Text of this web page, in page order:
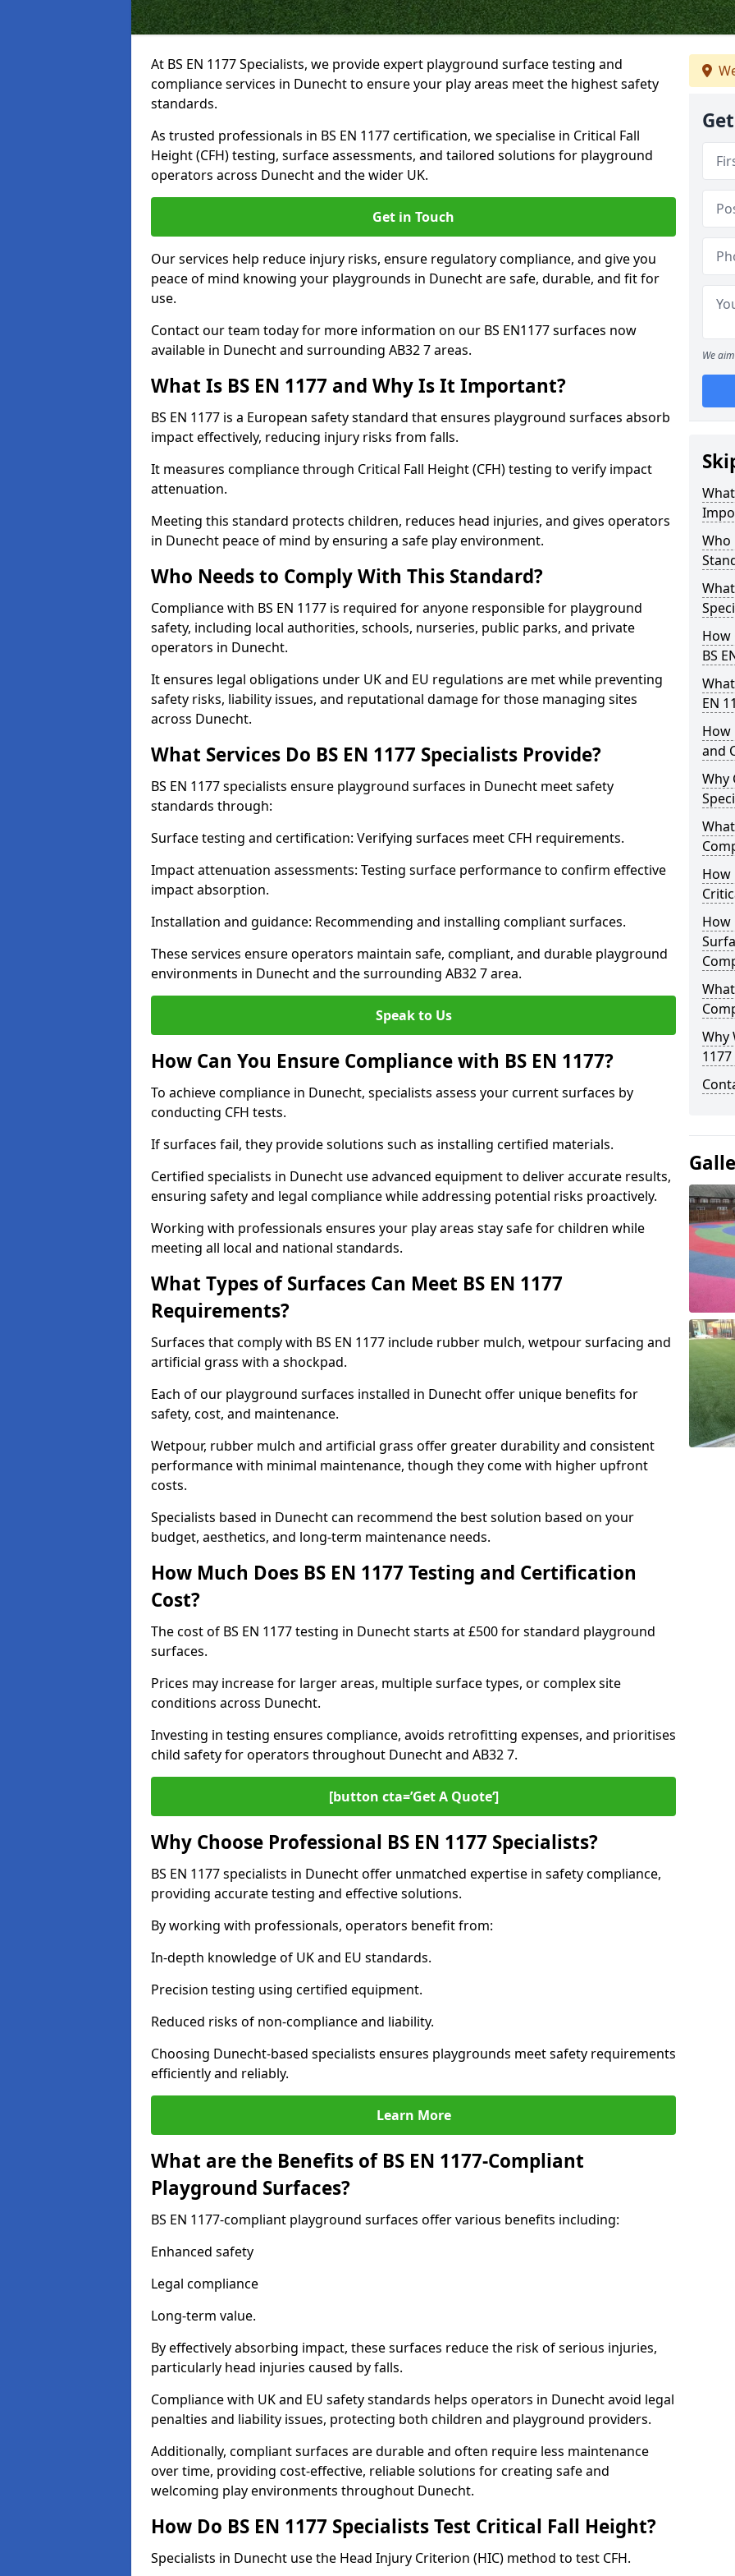
At BS EN 1177 Specialists, we provide expert playground surface testing and
compliance services in Dunecht to ensure your play areas meet the highest safety
standards.
As trusted professionals in BS EN 1177 certification, we specialise in Critical Fall
Height (CFH) testing, surface assessments, and tailored solutions for playground
operators across Dunecht and the wider UK.
Get in Touch
Our services help reduce injury risks, ensure regulatory compliance, and give you
peace of mind knowing your playgrounds in Dunecht are safe, durable, and fit for
use.
Contact our team today for more information on our BS EN1177 surfaces now
available in Dunecht and surrounding AB32 7 areas.
What Is BS EN 1177 and Why Is It Important?
BS EN 1177 is a European safety standard that ensures playground surfaces absorb
impact effectively, reducing injury risks from falls.
It measures compliance through Critical Fall Height (CFH) testing to verify impact
attenuation.
Meeting this standard protects children, reduces head injuries, and gives operators
in Dunecht peace of mind by ensuring a safe play environment.
Who Needs to Comply With This Standard?
Compliance with BS EN 1177 is required for anyone responsible for playground
safety, including local authorities, schools, nurseries, public parks, and private
operators in Dunecht.
It ensures legal obligations under UK and EU regulations are met while preventing
safety risks, liability issues, and reputational damage for those managing sites
across Dunecht.
What Services Do BS EN 1177 Specialists Provide?
BS EN 1177 specialists ensure playground surfaces in Dunecht meet safety
standards through:
Surface testing and certification: Verifying surfaces meet CFH requirements.
Impact attenuation assessments: Testing surface performance to confirm effective
impact absorption.
Installation and guidance: Recommending and installing compliant surfaces.
These services ensure operators maintain safe, compliant, and durable playground
environments in Dunecht and the surrounding AB32 7 area.
Speak to Us
How Can You Ensure Compliance with BS EN 1177?
To achieve compliance in Dunecht, specialists assess your current surfaces by
conducting CFH tests.
If surfaces fail, they provide solutions such as installing certified materials.
Certified specialists in Dunecht use advanced equipment to deliver accurate results,
ensuring safety and legal compliance while addressing potential risks proactively.
Working with professionals ensures your play areas stay safe for children while
meeting all local and national standards.
What Types of Surfaces Can Meet BS EN 1177
Requirements?
Surfaces that comply with BS EN 1177 include rubber mulch, wetpour surfacing and
artificial grass with a shockpad.
Each of our playground surfaces installed in Dunecht offer unique benefits for
safety, cost, and maintenance.
Wetpour, rubber mulch and artificial grass offer greater durability and consistent
performance with minimal maintenance, though they come with higher upfront
costs.
Specialists based in Dunecht can recommend the best solution based on your
budget, aesthetics, and long-term maintenance needs.
How Much Does BS EN 1177 Testing and Certification
Cost?
The cost of BS EN 1177 testing in Dunecht starts at £500 for standard playground
surfaces.
Prices may increase for larger areas, multiple surface types, or complex site
conditions across Dunecht.
Investing in testing ensures compliance, avoids retrofitting expenses, and prioritises
child safety for operators throughout Dunecht and AB32 7.
[button cta=’Get A Quote‘]
Why Choose Professional BS EN 1177 Specialists?
BS EN 1177 specialists in Dunecht offer unmatched expertise in safety compliance,
providing accurate testing and effective solutions.
By working with professionals, operators benefit from:
In-depth knowledge of UK and EU standards.
Precision testing using certified equipment.
Reduced risks of non-compliance and liability.
Choosing Dunecht-based specialists ensures playgrounds meet safety requirements
efficiently and reliably.
Learn More
What are the Benefits of BS EN 1177-Compliant
Playground Surfaces?
BS EN 1177-compliant playground surfaces offer various benefits including:
Enhanced safety
Legal compliance
Long-term value.
By effectively absorbing impact, these surfaces reduce the risk of serious injuries,
particularly head injuries caused by falls.
Compliance with UK and EU safety standards helps operators in Dunecht avoid legal
penalties and liability issues, protecting both children and playground providers.
Additionally, compliant surfaces are durable and often require less maintenance
over time, providing cost-effective, reliable solutions for creating safe and
welcoming play environments throughout Dunecht.
How Do BS EN 1177 Specialists Test Critical Fall Height?
Specialists in Dunecht use the Head Injury Criterion (HIC) method to test CFH.
We
Who
How
BS
EN
How
and
Why
How
How
Why